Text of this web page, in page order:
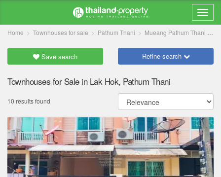
Home Townhouses for sale Pathum Thani Mueang Pathum Thani
Save search Refine search
Townhouses for Sale in Lak Hok, Pathum Thani
10 results found